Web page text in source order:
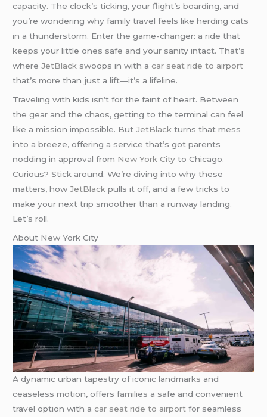
capacity. The clock’s ticking, your flight’s boarding, and
you’re wondering why family travel feels like herding cats
in a thunderstorm. Enter the game-changer: a ride that
keeps your little ones safe and your sanity intact. That’s
whereJetBlack swoops in with acar seat ride to airport
that’s more than just a lift—it’s a lifeline.
Traveling with kids isn’t for the faint of heart. Between
the gear and the chaos, getting to the terminal can feel
like a mission impossible. ButJetBlack turns that mess
into a breeze, offering a service that’s got parents
nodding in approval from New York City to Chicago.
Curious? Stick around. We’re diving into why these
matters, howJetBlack pulls it off, and a few tricks to
make your next trip smoother than a runway landing.
Let’s roll.
About New York City
A dynamic urban tapestry of iconic landmarks and
ceaseless motion, offers families a safe and convenient
travel option with acar seat ride to airport for seamless